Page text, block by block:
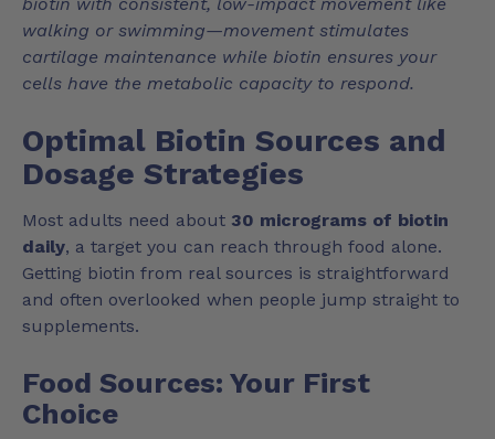
walking or swimming—movement stimulates
cartilage maintenance while biotin ensures your
cells have the metabolic capacity to respond.
Optimal Biotin Sources and
Dosage Strategies
Most adults need about 30 micrograms of biotin
daily, a target you can reach through food alone.
Getting biotin from real sources is straightforward
and often overlooked when people jump straight to
supplements.
Food Sources: Your First
Choice